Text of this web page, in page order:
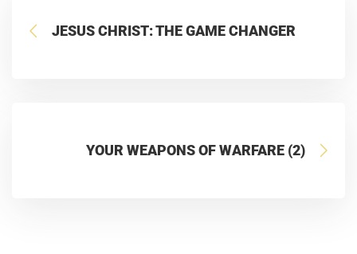
JESUS CHRIST: THE GAME CHANGER
YOUR WEAPONS OF WARFARE (2)